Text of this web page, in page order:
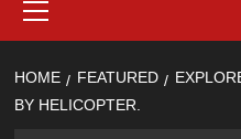
Menu
HOME FEATURED
BY HELICOPTER.